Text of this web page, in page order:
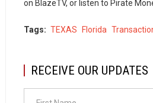
on BlazeTV, or listen to Pirate
Tags TEXAS Florida
RECEIVE OUR UPDATES